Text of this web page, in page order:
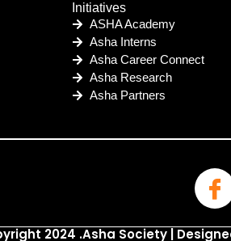
Initiatives
ASHA Academy
Asha Interns
Asha Career Connect
Asha Research
Asha Partners
2024 .Asha Society |